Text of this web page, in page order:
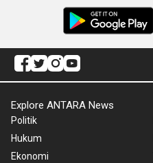
Explore ANTARA News
Politik
Hukum
Ekonomi